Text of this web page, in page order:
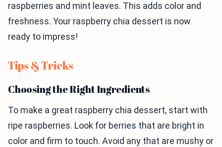
raspberries and mint leaves. This adds color and
freshness. Your raspberry chia dessert is now
ready to impress!
Tips & Tricks
Choosing the Right Ingredients
To make a great raspberry chia dessert, start with
ripe raspberries. Look for berries that are bright in
color and firm to touch. Avoid any that are mushy or